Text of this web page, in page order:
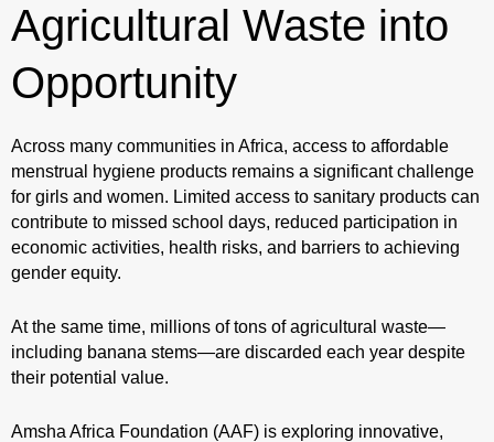
Agricultural Waste into
Opportunity
Across many communities in Africa, access to affordable
menstrual hygiene products remains a significant challenge
for girls and women. Limited access to sanitary products can
contribute to missed school days, reduced participation in
economic activities, health risks, and barriers to achieving
gender equity.
At the same time, millions of tons of agricultural waste—
including banana stems—are discarded each year despite
their potential value.
Amsha Africa Foundation (AAF) is exploring innovative,